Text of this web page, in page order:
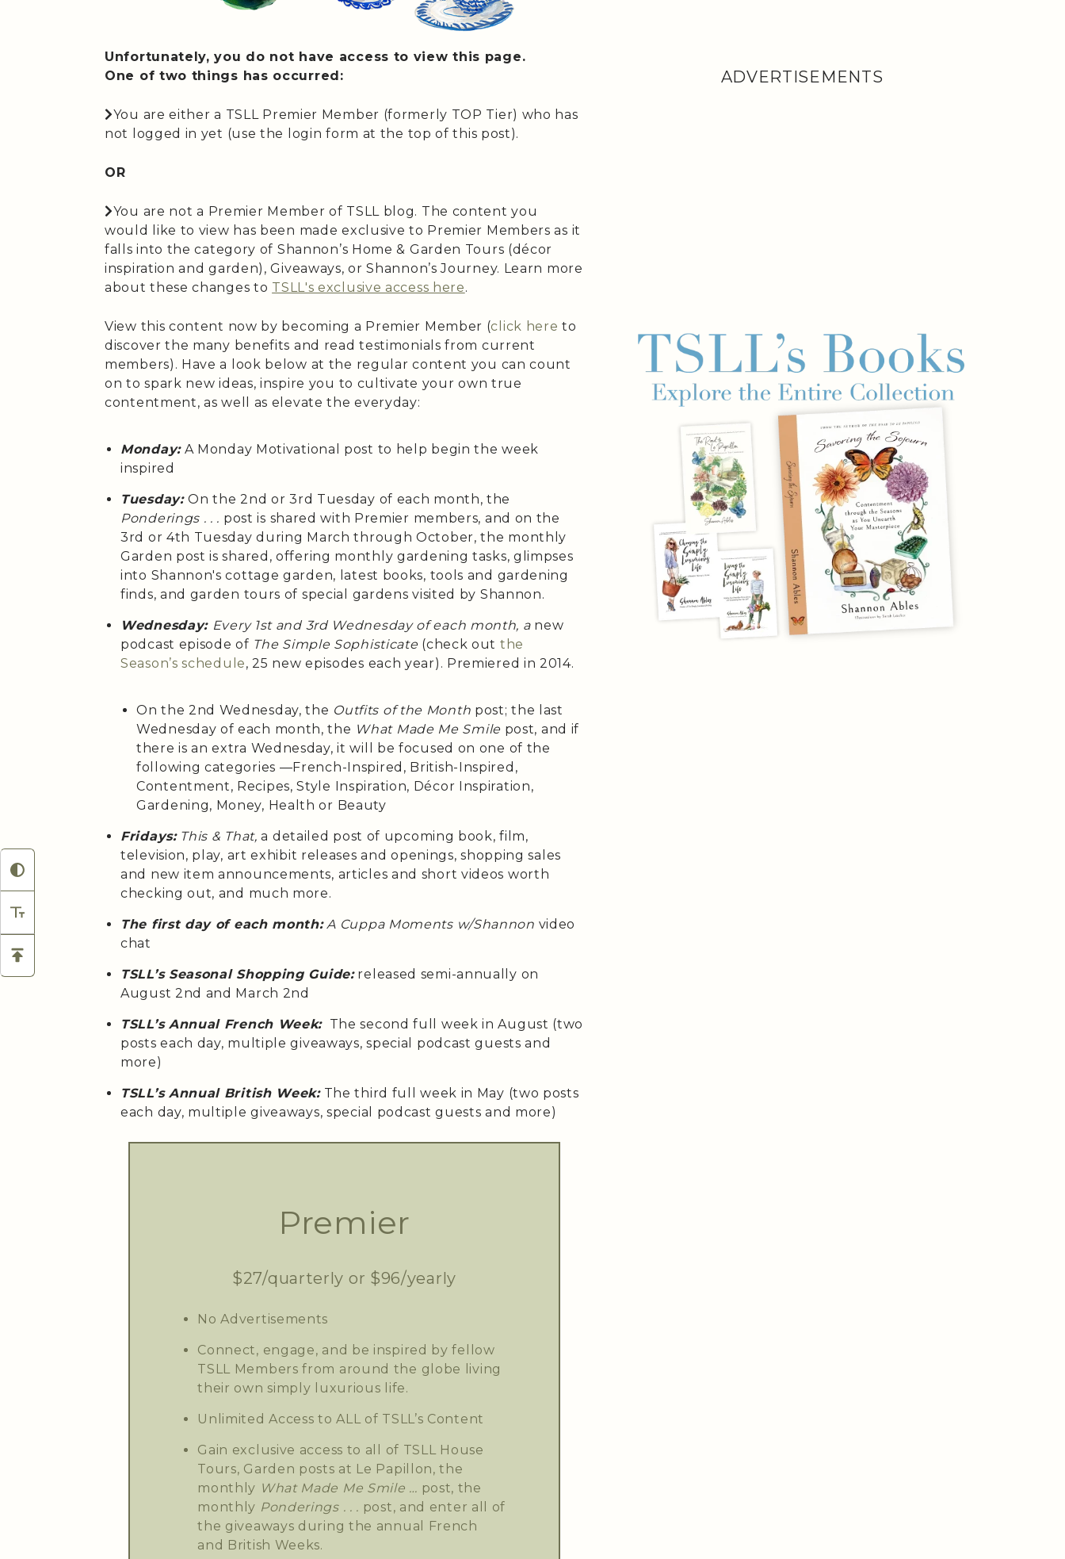
Unfortunately, you do not have access to view this page.
One of two things has occurred:
You are either a TSLL Premier Member (formerly TOP Tier) who has
not logged in yet (use the login form at the top of this post).
OR
You are not a Premier Member of TSLL blog. The content you
would like to view has been made exclusive to Premier Members as it
falls into the category of Shannon’s Home & Garden Tours (décor
inspiration and garden), Giveaways, or Shannon’s Journey. Learn more
about these changes to TSLL's exclusive access here.
View this content now by becoming a Premier Member (click here to
discover the many benefits and read testimonials from current
members). Have a look below at the regular content you can count
on to spark new ideas, inspire you to cultivate your own true
contentment, as well as elevate the everyday:
Monday:A Monday Motivational post to help begin the week
inspired
Tuesday:On the 2nd or 3rd Tuesday of each month, the
Ponderings . . . post is shared with Premier members, and on the
3rd or 4th Tuesday during March through October, the monthly
Garden post is shared, offering monthly gardening tasks, glimpses
into Shannon's cottage garden, latest books, tools and gardening
finds, and garden tours of special gardens visited by Shannon.
Wednesday: Every 1st and 3rd Wednesday of each month, anew
podcast episode of The Simple Sophisticate (check out the
Season’sschedule, 25 new episodes each year). Premiered in 2014.
On the 2nd Wednesday, the Outfits of the Month post; the last
Wednesday of each month, the What Made Me Smile post, and if
there is an extra Wednesday, it will be focused on one of the
following categories —French-Inspired, British-Inspired,
Contentment, Recipes, Style Inspiration, Décor Inspiration,
Gardening, Money, Health or Beauty
Fridays: This & That,a detailed post of upcoming book, film,
television, play, art exhibit releases and openings, shopping sales
and new item announcements, articles and short videos worth
checking out, and much more.
The first day of each month:A Cuppa Moments w/Shannon video
chat
TSLL’s Seasonal Shopping Guide:released semi-annually on
August 2nd and March 2nd
TSLL’s Annual French Week:The second full week in August (two
posts each day, multiple giveaways, special podcast guests and
more)
TSLL’s Annual British Week:The third full week in May (two posts
each day, multiple giveaways, special podcast guests and more)
Premier
$27/quarterly or $96/yearly
No Advertisements
Connect, engage, and be inspired by fellow
TSLL Members from around the globe living
their own simply luxurious life.
Unlimited Access to ALL of TSLL’s Content
Gain exclusive access to all of TSLL House
Tours, Garden posts at Le Papillon, the
monthly What Made Me Smile … post, the
monthly Ponderings . . . post, and enter all of
the giveaways during the annual French
and British Weeks.
ADVERTISEMENTS